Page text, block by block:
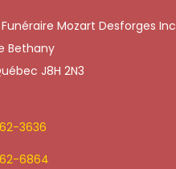
Mozart Desforges Inc
Bethany
J8H 2N3
3636
6864